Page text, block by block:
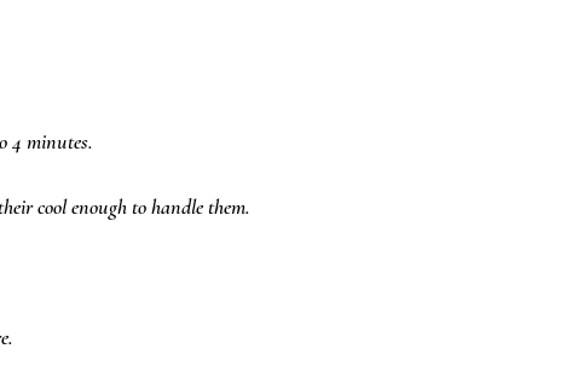
4 minutes.
cool enough to handle them.